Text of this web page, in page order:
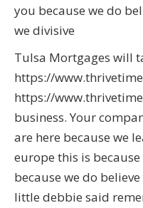
you because we do
we divisive
Tulsa Mortgages will
https://
https://
business. Your
are here because we
europe this is
because we do
little debbie said